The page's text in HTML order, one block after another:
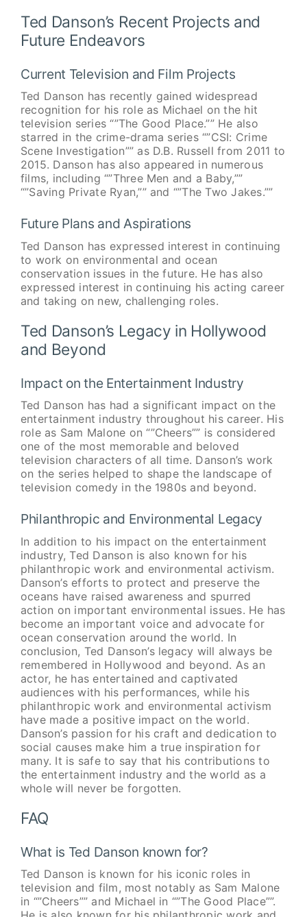
Ted Danson’s Recent Projects and
Future Endeavors
Current Television and Film Projects
Ted Danson has recently gained widespread
recognition for his role as Michael on the hit
television series “”The Good Place.”” He also
starred in the crime-drama series “”CSI: Crime
Scene Investigation”” as D.B. Russell from 2011 to
2015. Danson has also appeared in numerous
films, including “”Three Men and a Baby,””
“”Saving Private Ryan,”” and “”The Two Jakes.””
Future Plans and Aspirations
Ted Danson has expressed interest in continuing
to work on environmental and ocean
conservation issues in the future. He has also
expressed interest in continuing his acting career
and taking on new, challenging roles.
Ted Danson’s Legacy in Hollywood
and Beyond
Impact on the Entertainment Industry
Ted Danson has had a significant impact on the
entertainment industry throughout his career. His
role as Sam Malone on “”Cheers”” is considered
one of the most memorable and beloved
television characters of all time. Danson’s work
on the series helped to shape the landscape of
television comedy in the 1980s and beyond.
Philanthropic and Environmental Legacy
In addition to his impact on the entertainment
industry, Ted Danson is also known for his
philanthropic work and environmental activism.
Danson’s efforts to protect and preserve the
oceans have raised awareness and spurred
action on important environmental issues. He has
become an important voice and advocate for
ocean conservation around the world. In
conclusion, Ted Danson’s legacy will always be
remembered in Hollywood and beyond. As an
actor, he has entertained and captivated
audiences with his performances, while his
philanthropic work and environmental activism
have made a positive impact on the world.
Danson’s passion for his craft and dedication to
social causes make him a true inspiration for
many. It is safe to say that his contributions to
the entertainment industry and the world as a
whole will never be forgotten.
FAQ
What is Ted Danson known for?
Ted Danson is known for his iconic roles in
television and film, most notably as Sam Malone
in “”Cheers”” and Michael in “”The Good Place””.